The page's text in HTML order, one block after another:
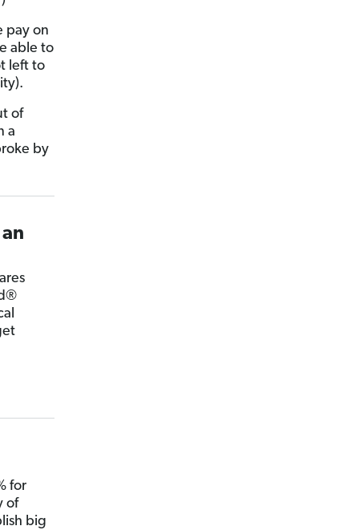
pay on
able to
left to
of
a
by
for
of
big